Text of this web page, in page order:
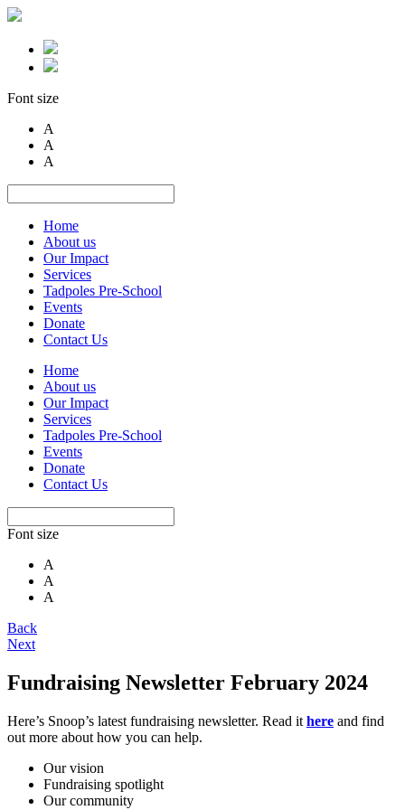
Font size
A
A
A
Home
About us
Our Impact
Services
Tadpoles Pre-School
Events
Donate
Contact Us
Home
About us
Our Impact
Services
Tadpoles Pre-School
Events
Donate
Contact Us
Font size
A
A
A
Back
Next
Fundraising Newsletter February 2024
Here’s Snoop’s latest fundraising newsletter. Read it here and find
out more about how you can help.
Our vision
Fundraising spotlight
Our community